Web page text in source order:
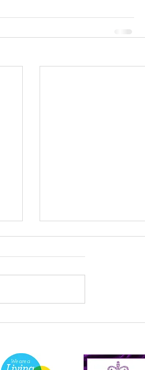
Beryl’s Incredible
Keeping Nairn